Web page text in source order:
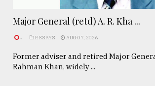
Major General (retd) A. R. Kha ...
. ESSAYS AUG 07, 2026
Former adviser and retired Major
Rahman Khan, widely ...